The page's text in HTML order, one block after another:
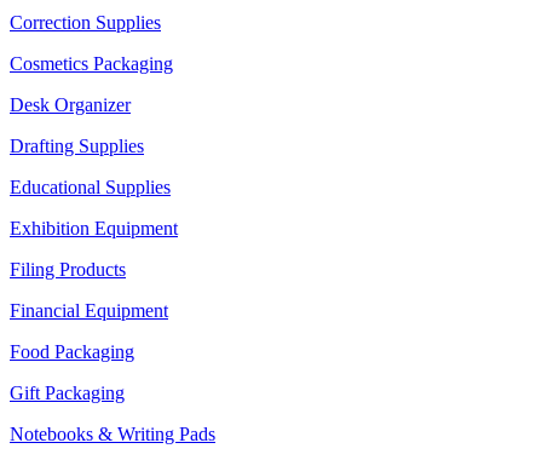
Correction Supplies
Cosmetics Packaging
Desk Organizer
Drafting Supplies
Educational Supplies
Exhibition Equipment
Filing Products
Financial Equipment
Food Packaging
Gift Packaging
Notebooks & Writing Pads